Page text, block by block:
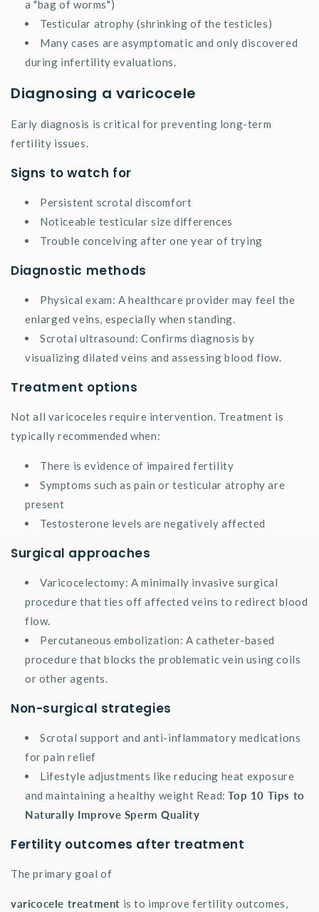
a "bag of worms")
Testicular atrophy (shrinking of the testicles)
Many cases are asymptomatic and only discovered
during infertility evaluations.
Diagnosing a varicocele
Early diagnosis is critical for preventing long-term
fertility issues.
Signs to watch for
Persistent scrotal discomfort
Noticeable testicular size differences
Trouble conceiving after one year of trying
Diagnostic methods
Physical exam: A healthcare provider may feel the
enlarged veins, especially when standing.
Scrotal ultrasound: Confirms diagnosis by
visualizing dilated veins and assessing blood flow.
Treatment options
Not all varicoceles require intervention. Treatment is
typically recommended when:
There is evidence of impaired fertility
Symptoms such as pain or testicular atrophy are
present
Testosterone levels are negatively affected
Surgical approaches
Varicocelectomy: A minimally invasive surgical
procedure that ties off affected veins to redirect blood
flow.
Percutaneous embolization: A catheter-based
procedure that blocks the problematic vein using coils
or other agents.
Non-surgical strategies
Scrotal support and anti-inflammatory medications
for pain relief
Lifestyle adjustments like reducing heat exposure
and maintaining a healthy weight Read:Top 10 Tips to
Naturally Improve Sperm Quality
Fertility outcomes after treatment
The primary goal of
varicocele treatment is to improve fertility outcomes,